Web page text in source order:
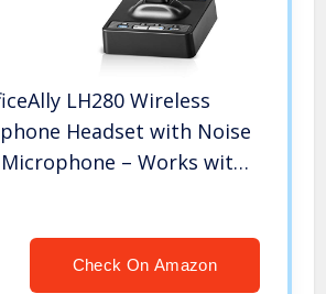
LH280 Wireless
Headset with Noise
– Works with
Yealink, Avaya,
Check On Amazon